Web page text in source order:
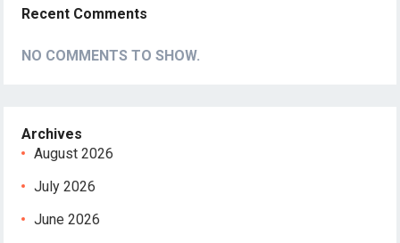
Recent Comments
NO COMMENTS TO SHOW.
Archives
August 2026
July 2026
June 2026